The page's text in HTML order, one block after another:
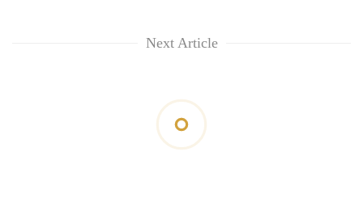
Next Article